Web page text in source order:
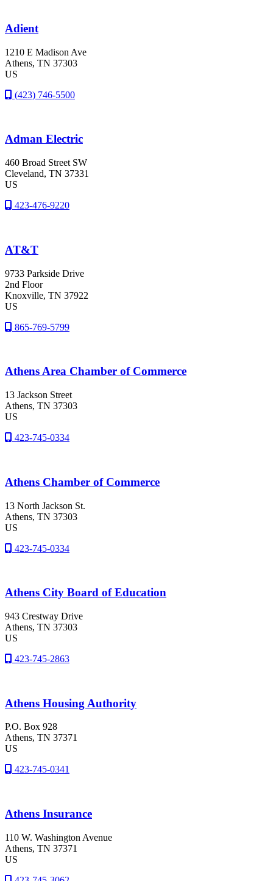
Adient
1210 E Madison Ave
Athens, TN 37303
US
(423) 746-5500
Adman Electric
460 Broad Street SW
Cleveland, TN 37331
US
423-476-9220
AT&T
9733 Parkside Drive
2nd Floor
Knoxville, TN 37922
US
865-769-5799
Athens Area Chamber of Commerce
13 Jackson Street
Athens, TN 37303
US
423-745-0334
Athens Chamber of Commerce
13 North Jackson St.
Athens, TN 37303
US
423-745-0334
Athens City Board of Education
943 Crestway Drive
Athens, TN 37303
US
423-745-2863
Athens Housing Authority
P.O. Box 928
Athens, TN 37371
US
423-745-0341
Athens Insurance
110 W. Washington Avenue
Athens, TN 37371
US